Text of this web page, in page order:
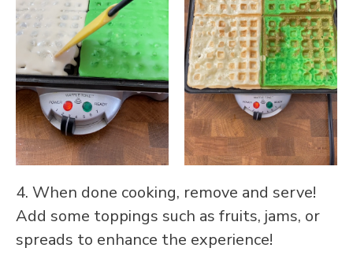
4. When done cooking, remove and serve!
Add some toppings such as fruits, jams, or
spreads to enhance the experience!